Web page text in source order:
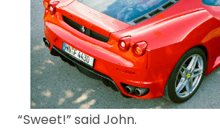
“Sweet!” said John.